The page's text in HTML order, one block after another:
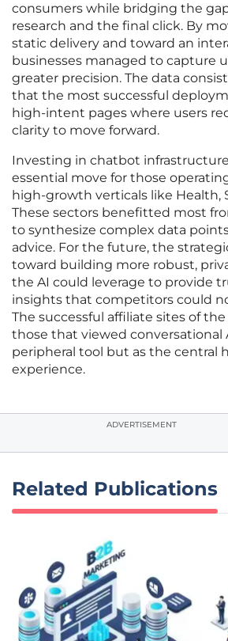
consumers while bridging the
research and the final click. By
static delivery and toward an
businesses managed to capture
greater precision. The data
that the most successful
high-intent pages where users
clarity to move forward.
Investing in chatbot
essential move for those
high-growth verticals like Health,
These sectors benefitted most
to synthesize complex data
advice. For the future, the
toward building more robust,
the AI could leverage to provide
insights that competitors could
The successful affiliate sites of
those that viewed conversational
peripheral tool but as the central
experience.
ADVERTISEMENT
Related Publications